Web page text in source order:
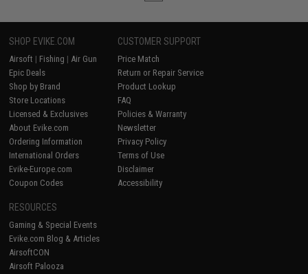
SHOP EVIKE.COM
Airsoft | Fishing | Air Gun
Epic Deals
Shop by Brand
Store Locations
Licensed & Exclusives
About Evike.com
Ordering Information
International Orders
Evike-Europe.com
Coupon Codes
CUSTOMER SUPPORT
Price Match
Return or Repair Service
Product Lookup
FAQ
Policies & Warranty
Newsletter
Privacy Policy
Terms of Use
Disclaimer
Accessibility
RESOURCES
Gaming & Special Events
Evike.com Blog & Articles
AirsoftCON
Airsoft Palooza